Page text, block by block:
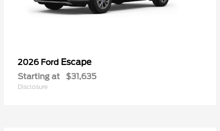
2026 Ford Escape
Starting at $31,635
Disclosure